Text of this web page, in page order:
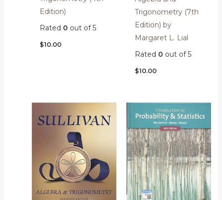
Edition)
Rated 0 out of 5
$10.00
Trigonometry (7th
Edition) by
Margaret L. Lial
Rated 0 out of 5
$10.00